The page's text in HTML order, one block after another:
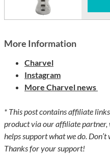
More Information
Charvel
Instagram
More Charvel news
* This post contains affiliate
product via our affiliate partner,
helps support what we do.
Thanks for your support!